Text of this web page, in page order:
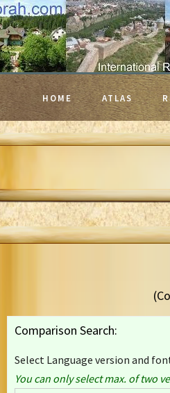
HOME ATLAS
Comparison Search:
Select Language version and
You can only select max. of two